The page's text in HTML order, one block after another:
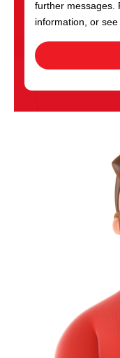
further messages.
information, or see